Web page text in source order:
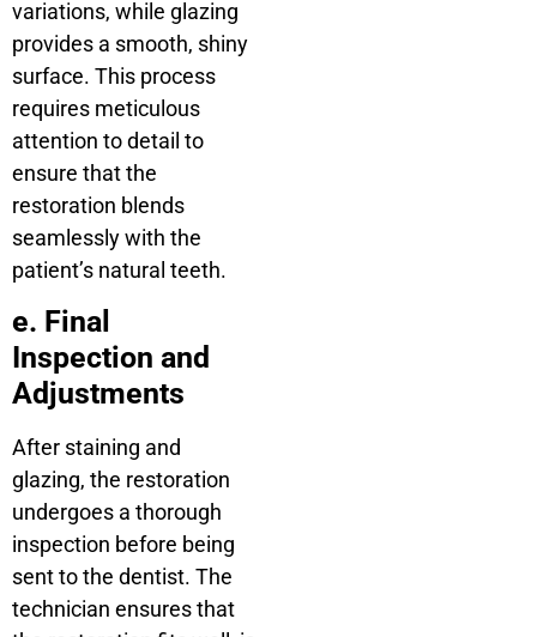
variations, while glazing
provides a smooth, shiny
surface. This process
requires meticulous
attention to detail to
ensure that the
restoration blends
seamlessly with the
patient’s natural teeth.
e. Final
Inspection and
Adjustments
After staining and
glazing, the restoration
undergoes a thorough
inspection before being
sent to the dentist. The
technician ensures that